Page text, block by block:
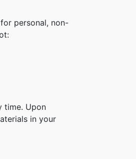
personal, non-
time. Upon
in your